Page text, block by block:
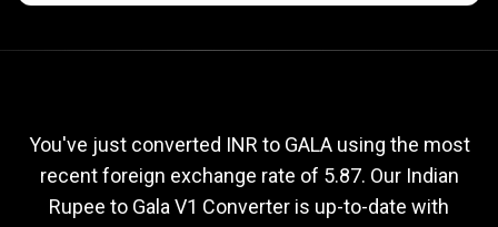
to
GALA
rate
You've just converted INR to GALA using the most
recent foreign exchange rate of 5.87. Our Indian
Rupee to Gala V1 Converter is up-to-date with